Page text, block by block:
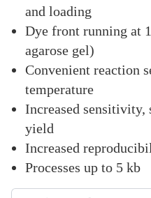
and loading
Dye front running at
agarose gel)
Convenient reaction
temperature
Increased
yield
Increased
Processes up to 5 kb